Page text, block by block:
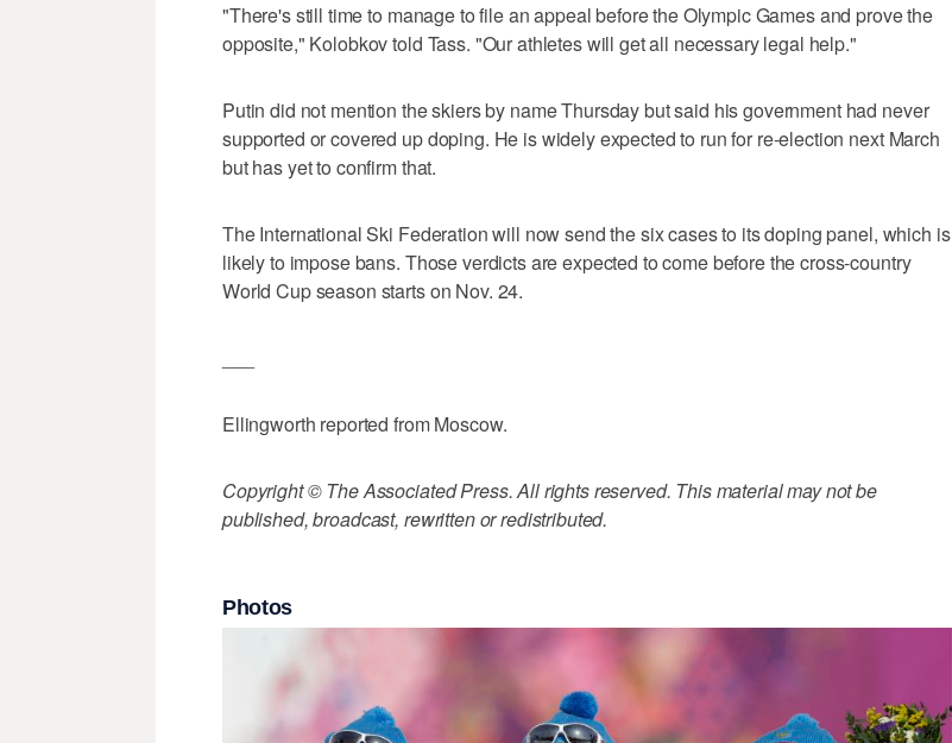
"There's still time to manage to file an appeal before the Olympic Games and prove the
opposite," Kolobkov told Tass. "Our athletes will get all necessary legal help."
Putin did not mention the skiers by name Thursday but said his government had never
supported or covered up doping. He is widely expected to run for re-election next March
but has yet to confirm that.
The International Ski Federation will now send the six cases to its doping panel, which is
likely to impose bans. Those verdicts are expected to come before the cross-country
World Cup season starts on Nov. 24.
Ellingworth reported from Moscow.
Copyright © The Associated Press. All rights reserved. This material may not be
published, broadcast, rewritten or redistributed.
Photos